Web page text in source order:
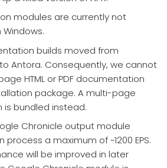
modules are currently not
builds moved from
Antora. Consequently, we cannot
HTML or PDF documentation
package. A multi-page
is bundled instead.
Chronicle output module
process a maximum of ~1200 EPS.
will be improved in later